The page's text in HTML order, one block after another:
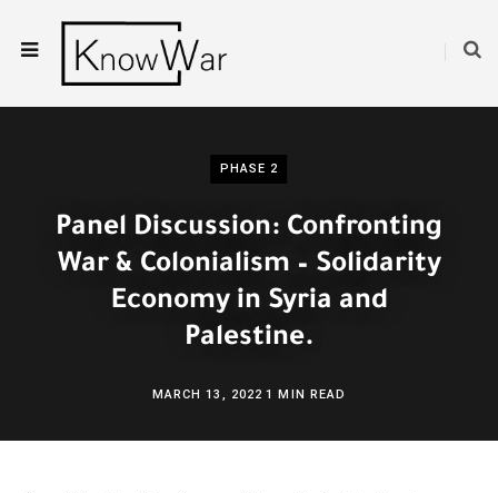
PHASE 2
Panel Discussion: Confronting
War & Colonialism – Solidarity
Economy in Syria and
Palestine.
MARCH 13, 2022 1 MIN READ